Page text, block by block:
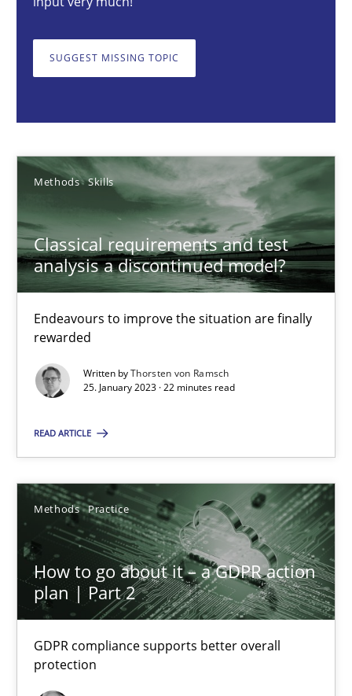
SUGGEST MISSING TOPIC
Methods Skills
Classical requirements and test
analysis a discontinued model?
Endeavours to improve the situation are finally
rewarded
Written byThorsten von Ramsch
25. January 2023 · 22 minutes read
READ ARTICLE
Methods Practice
How to go about it – a GDPR action
plan | Part 2
GDPR compliance supports better overall
protection
Thorsten von Ramsch
22 minutes
How to go about it – a GDPR action plan | Part 2
GDPR compliance supports better overall protection
Guy Kindermans
24.07.2025
Suggest missing topic
You are missing articles on a particular topic?